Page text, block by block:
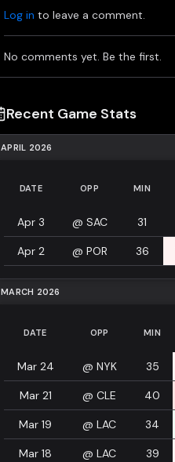
Log in to leave a comment.
No comments yet. Be the first.
Recent Game Stats
APRIL 2026
DATE OPP MIN
Apr 3 @ SAC 31
Apr 2 @ POR 36
MARCH 2026
DATE OPP MIN
Mar 24 @ NYK 35
Mar 21 @ CLE 40
Mar 19 @ LAC 34
Mar 18 @ LAC 39